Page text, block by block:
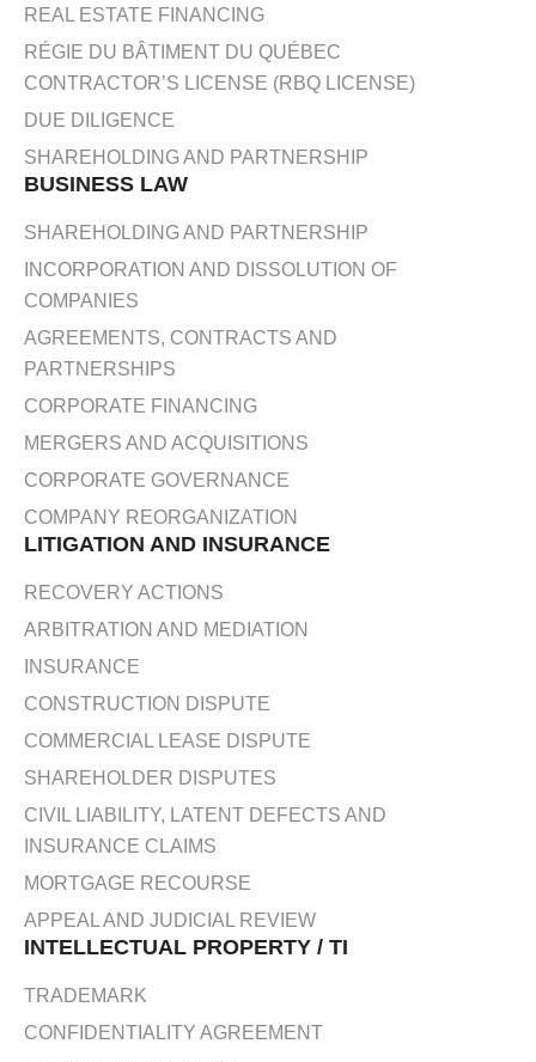
REAL ESTATE FINANCING
RÉGIE DU BÂTIMENT DU QUÉBEC
CONTRACTOR’S LICENSE (RBQ LICENSE)
DUE DILIGENCE
SHAREHOLDING AND PARTNERSHIP
BUSINESS LAW
SHAREHOLDING AND PARTNERSHIP
INCORPORATION AND DISSOLUTION OF
COMPANIES
AGREEMENTS, CONTRACTS AND
PARTNERSHIPS
CORPORATE FINANCING
MERGERS AND ACQUISITIONS
CORPORATE GOVERNANCE
COMPANY REORGANIZATION
LITIGATION AND INSURANCE
RECOVERY ACTIONS
ARBITRATION AND MEDIATION
INSURANCE
CONSTRUCTION DISPUTE
COMMERCIAL LEASE DISPUTE
SHAREHOLDER DISPUTES
CIVIL LIABILITY, LATENT DEFECTS AND
INSURANCE CLAIMS
MORTGAGE RECOURSE
APPEAL AND JUDICIAL REVIEW
INTELLECTUAL PROPERTY / TI
TRADEMARK
CONFIDENTIALITY AGREEMENT